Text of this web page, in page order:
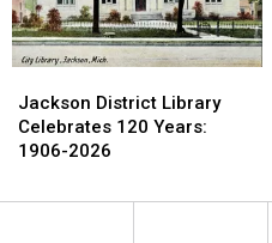
County
County
District
Library
Celebrates
Years:
Jackson District Library
Celebrates 120 Years:
1906-2026
District
Library
Celebrates
Years: